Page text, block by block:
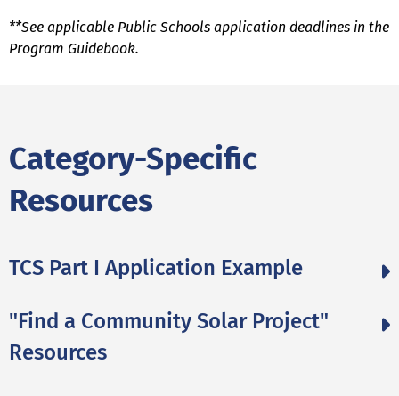
**See applicable Public Schools application deadlines in the
Program Guidebook.
Category-Specific
Resources
TCS Part I Application Example
"Find a Community Solar Project"
Resources